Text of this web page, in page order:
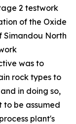
2 testwork
of the Oxide
Simandou North
was to
rock types to
in doing so,
to be assumed
plant's